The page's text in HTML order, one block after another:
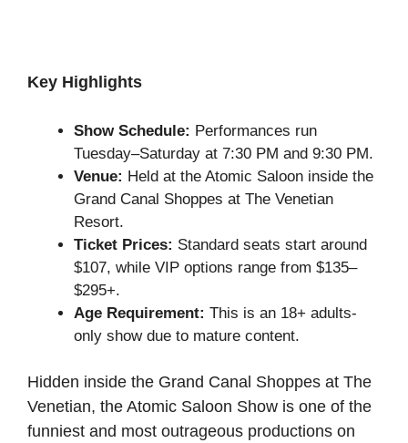
Key Highlights
Show Schedule: Performances run
Tuesday–Saturday at 7:30 PM and 9:30 PM.
Venue: Held at the Atomic Saloon inside the
Grand Canal Shoppes at The Venetian
Resort.
Ticket Prices: Standard seats start around
$107, while VIP options range from $135–
$295+.
Age Requirement: This is an 18+ adults-
only show due to mature content.
Hidden inside the Grand Canal Shoppes at The
Venetian, the Atomic Saloon Show is one of the
funniest and most outrageous productions on